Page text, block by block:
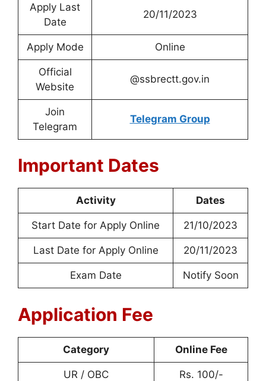
Apply Last
Date
20/11/2023
Apply Mode Online
Official
Website
@ssbrectt.gov.in
Join
Telegram
Telegram Group
Important Dates
Activity Dates
Start Date for Apply Online 21/10/2023
Last Date for Apply Online 20/11/2023
Exam Date Notify Soon
Application Fee
Category Online Fee
UR / OBC Rs. 100/-